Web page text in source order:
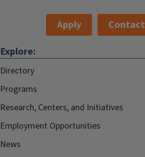
Apply Contact
Explore:
Directory
Programs
Research, Centers, and Initiatives
Employment Opportunities
News